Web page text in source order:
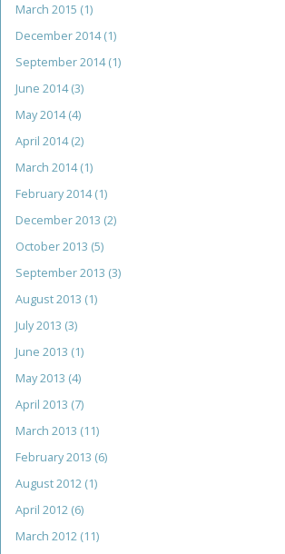
March 2015 (1)
December 2014(1)
September 2014(1)
June 2014(3)
May 2014(4)
April 2014(2)
March 2014(1)
February 2014(1)
December 2013 (2)
October 2013 (5)
September 2013 (3)
August 2013 (1)
July 2013 (3)
June 2013 (1)
May 2013 (4)
April 2013 (7)
March 2013 (11)
February 2013 (6)
August 2012 (1)
April 2012 (6)
March 2012 (11)